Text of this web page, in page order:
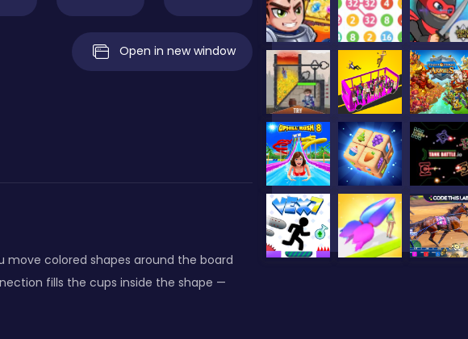
Open in new window
move colored shapes around the board
fills the cups inside the shape —